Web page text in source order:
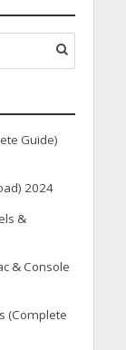
Guide)
2024
&
& Console
(Complete